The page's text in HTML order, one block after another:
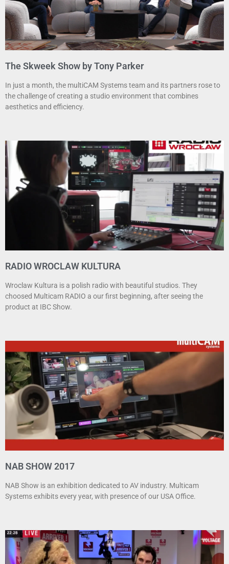
The Skweek Show by Tony Parker
In just a month, the multiCAM Systems team and its partners rose to
the challenge of creating a studio environment that combines
aesthetics and efficiency.
RADIO WROCLAW KULTURA
Wroclaw Kultura is a polish radio with beautiful studios. They
choosed Multicam RADIO a our first beginning, after seeing the
product at IBC Show.
NAB SHOW 2017
NAB Show is an exhibition dedicated to AV industry. Multicam
Systems exhibits every year, with presence of our USA Office.